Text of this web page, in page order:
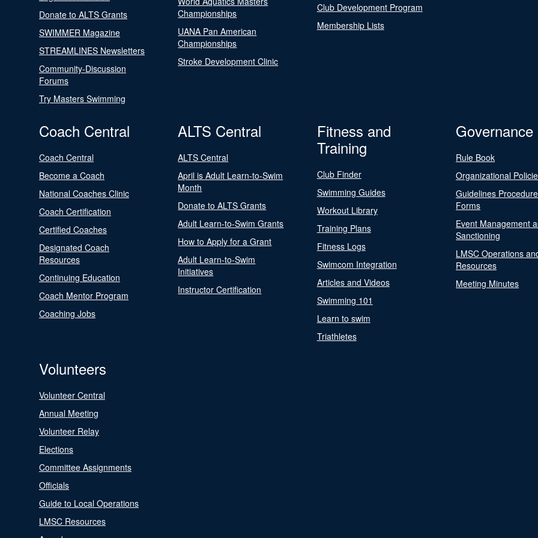
Donate to ALTS Grants
SWIMMER Magazine
STREAMLINES Newsletters
Community-Discussion
Forums
Try Masters Swimming
Championships
UANA Pan American
Championships
Stroke Development Clinic
Club Development Program
Membership Lists
Coach Central
Coach Central
Become a Coach
National Coaches Clinic
Coach Certification
Certified Coaches
Designated Coach
Resources
Continuing Education
Coach Mentor Program
Coaching Jobs
ALTS Central
ALTS Central
April is Adult Learn-to-Swim
Month
Donate to ALTS Grants
Adult Learn-to-Swim Grants
How to Apply for a Grant
Adult Learn-to-Swim
Initiatives
Instructor Certification
Fitness and
Training
Club Finder
Swimming Guides
Workout Library
Training Plans
Fitness Logs
Swimcom Integration
Articles and Videos
Swimming 101
Learn to swim
Triathletes
Governance
Rule Book
Organizational
Guidelines
Forms
Event Management
Sanctioning
LMSC Operations
Resources
Meeting Minutes
Volunteers
Volunteer Central
Annual Meeting
Volunteer Relay
Elections
Committee Assignments
Officials
Guide to Local Operations
LMSC Resources